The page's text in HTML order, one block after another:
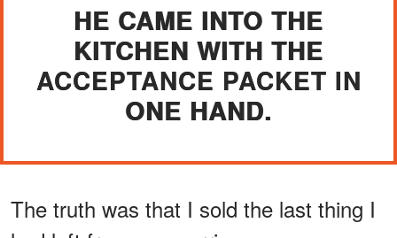
HE CAME INTO THE
KITCHEN WITH THE
ACCEPTANCE PACKET IN
ONE HAND.
The truth was that I sold the last thing I